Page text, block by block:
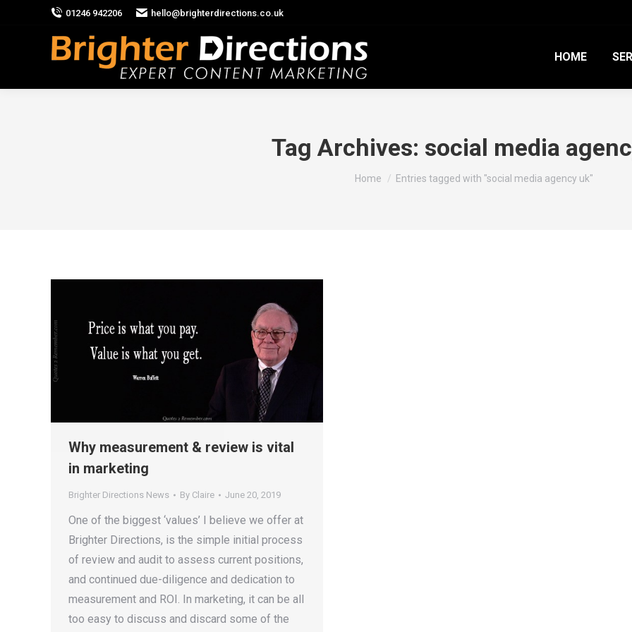
01246 942206 hello@brighterdirections.co.uk
HOME
Tag Archives: social media
You are here:
Home Entries tagged with "social media agency uk"
Why measurement & review is vital
in marketing
Brighter Directions News By Claire June 20, 2019
One of the biggest ‘values’ I believe we offer at
Brighter Directions, is the simple initial process
of review and audit to assess current positions,
and continued due-diligence and dedication to
measurement and ROI. In marketing, it can be all
too easy to discuss and discard some of the